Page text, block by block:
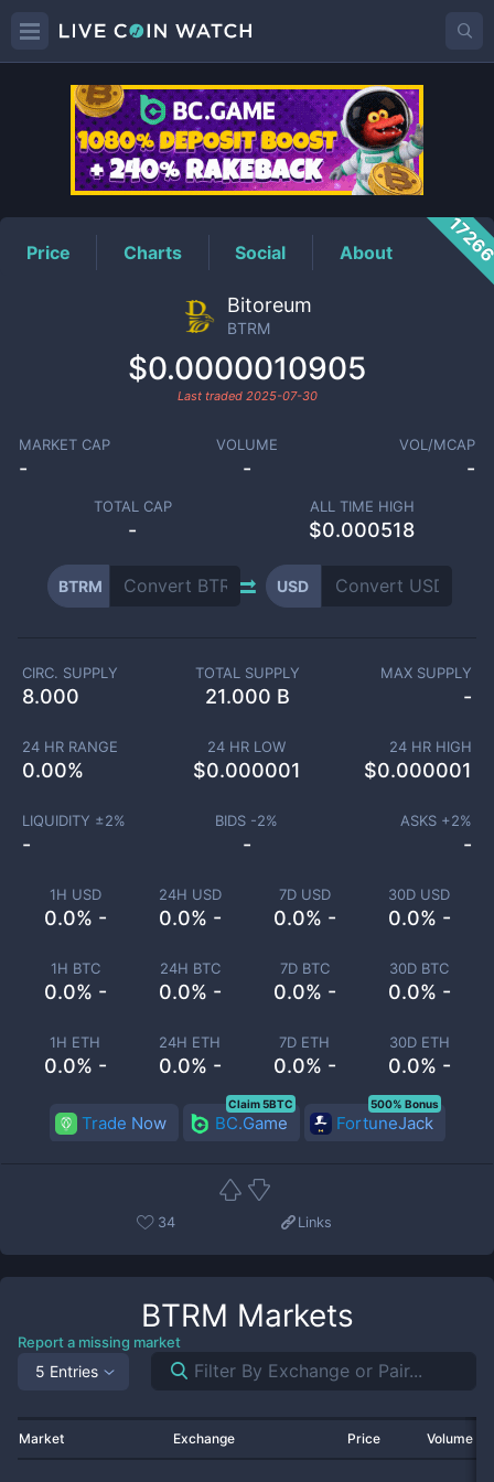
BTRMPrice
Price Charts Social About
Bitoreum
BTRM
$0.0000010905
Last traded 2025-07-30
MARKET CAP
-
VOLUME
-
VOL/MCAP
-
TOTAL CAP
-
ALL TIME HIGH
$0.000518
BTRM USD
1H USD
0.0% -
24H USD
0.0% -
7D USD
0.0% -
30D USD
0.0% -
1H BTC
0.0% -
24H BTC
0.0% -
7D BTC
0.0% -
30D BTC
0.0% -
1H ETH
0.0% -
24H ETH
0.0% -
7D ETH
0.0% -
30D ETH
0.0% -
CIRC. SUPPLY
8.000
TOTAL SUPPLY
21.000 B
MAX SUPPLY
-
24 HR RANGE
0.00%
24 HR LOW
$0.000001
24 HR HIGH
$0.000001
LIQUIDITY ±2%
-
BIDS -2%
-
ASKS +2%
-
Trade Now BC.Game
Claim 5BTC
FortuneJack
500% Bonus
34 Links
BTRM Markets
Report a missing market
5 Entries
Market Exchange Price Volume